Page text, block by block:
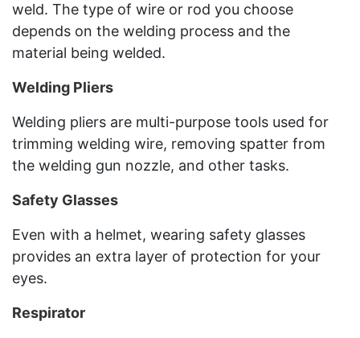
weld. The type of wire or rod you choose
depends on the welding process and the
material being welded.
Welding Pliers
Welding pliers are multi-purpose tools used for
trimming welding wire, removing spatter from
the welding gun nozzle, and other tasks.
Safety Glasses
Even with a helmet, wearing safety glasses
provides an extra layer of protection for your
eyes.
Respirator